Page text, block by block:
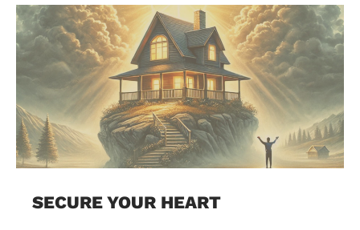
SECURE YOUR HEART